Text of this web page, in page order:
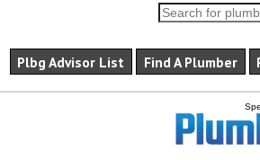
Plbg Advisor List Find A Plumber